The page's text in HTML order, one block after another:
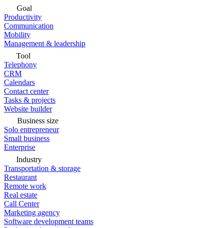
Goal
Productivity
Communication
Mobility
Management & leadership
Tool
Telephony
CRM
Calendars
Contact center
Tasks & projects
Website builder
Business size
Solo entrepreneur
Small business
Enterprise
Industry
Transportation & storage
Restaurant
Remote work
Real estate
Call Center
Marketing agency
Software development teams